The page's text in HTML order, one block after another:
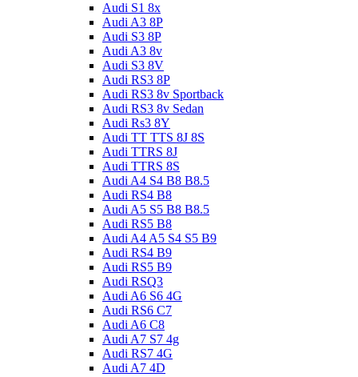
Audi S1 8x
Audi A3 8P
Audi S3 8P
Audi A3 8v
Audi S3 8V
Audi RS3 8P
Audi RS3 8v Sportback
Audi RS3 8v Sedan
Audi Rs3 8Y
Audi TT TTS 8J 8S
Audi TTRS 8J
Audi TTRS 8S
Audi A4 S4 B8 B8.5
Audi RS4 B8
Audi A5 S5 B8 B8.5
Audi RS5 B8
Audi A4 A5 S4 S5 B9
Audi RS4 B9
Audi RS5 B9
Audi RSQ3
Audi A6 S6 4G
Audi RS6 C7
Audi A6 C8
Audi A7 S7 4g
Audi RS7 4G
Audi A7 4D